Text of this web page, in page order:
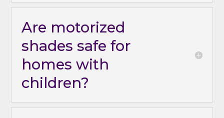
Are motorized
shades safe for
homes with
children?